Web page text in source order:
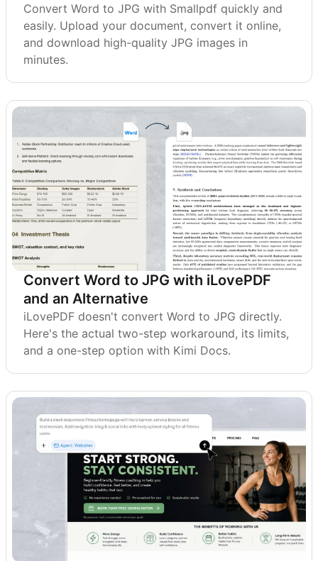
Convert Word to JPG with Smallpdf quickly and
easily. Upload your document, convert it online,
and download high-quality JPG images in
minutes.
Convert Word to JPG with iLovePDF
and an Alternative
iLovePDF doesn't convert Word to JPG directly.
Here's the actual two-step workaround, its limits,
and a one-step option with Kimi Docs.